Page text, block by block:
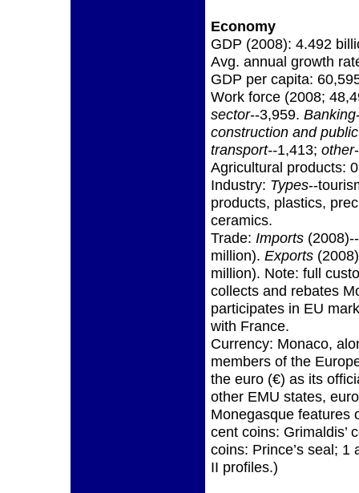
Economy
GDP (2008): 4.492
Avg. annual growth
GDP per capita:
Work force (2008;
sector--3,959. Banking
construction and
transport--1,413; other
Agricultural products:
Industry: Types--
products, plastics,
ceramics.
Trade: Imports
million). Exports
million). Note: full
collects and rebates
participates in EU
with France.
Currency: Monaco,
members of the
the euro (€) as its
other EMU states,
Monegasque features
cent coins: Grimaldis’
coins: Prince’s seal; 1
II profiles.)